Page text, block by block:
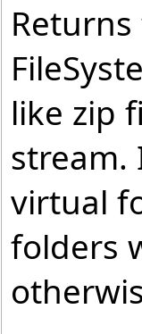
like zip
stream.
virtual
folders